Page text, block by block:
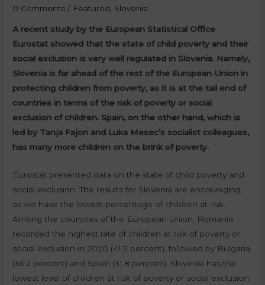
0 Comments / Featured Slovenia
A recent study by the European Statistical Office
Eurostat showed that the state of child poverty and their
social exclusion is very well regulated in Slovenia. Namely,
Slovenia is far ahead of the rest of the European Union in
protecting children from poverty, as it is at the tail end of
countries in terms of the risk of poverty or social
exclusion of children. Spain, on the other hand, which is
led by Tanja Fajon and Luka Mesec’s socialist colleagues,
has many more children on the brink of poverty.
Eurostat presented data on the state of child poverty and
social exclusion. The results for Slovenia are encouraging,
as we have the lowest percentage of children at risk.
Among the countries of the European Union, Romania
recorded the highest rate of children at risk of poverty or
social exclusion in 2020 (41.5 percent), followed by Bulgaria
(36.2 percent) and Spain (31.8 percent). Slovenia has the
lowest level of children at risk of poverty or social exclusion